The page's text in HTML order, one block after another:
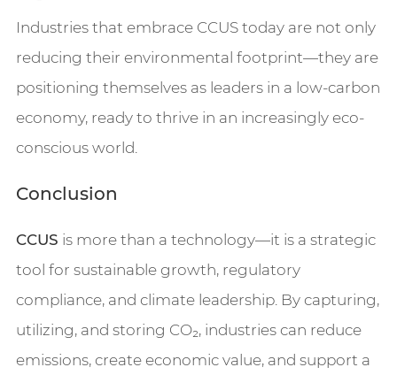
Industries that embrace CCUS today are not only
reducing their environmental footprint—they are
positioning themselves as leaders in a low-carbon
economy, ready to thrive in an increasingly eco-
conscious world.
Conclusion
CCUS is more than a technology—it is a strategic
tool for sustainable growth, regulatory
compliance, and climate leadership. By capturing,
utilizing, and storing CO₂, industries can reduce
emissions, create economic value, and support a